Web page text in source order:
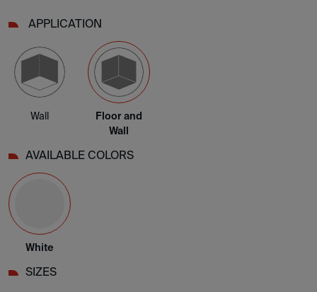
APPLICATION
Wall
Floor and
Wall
AVAILABLE COLORS
White
SIZES